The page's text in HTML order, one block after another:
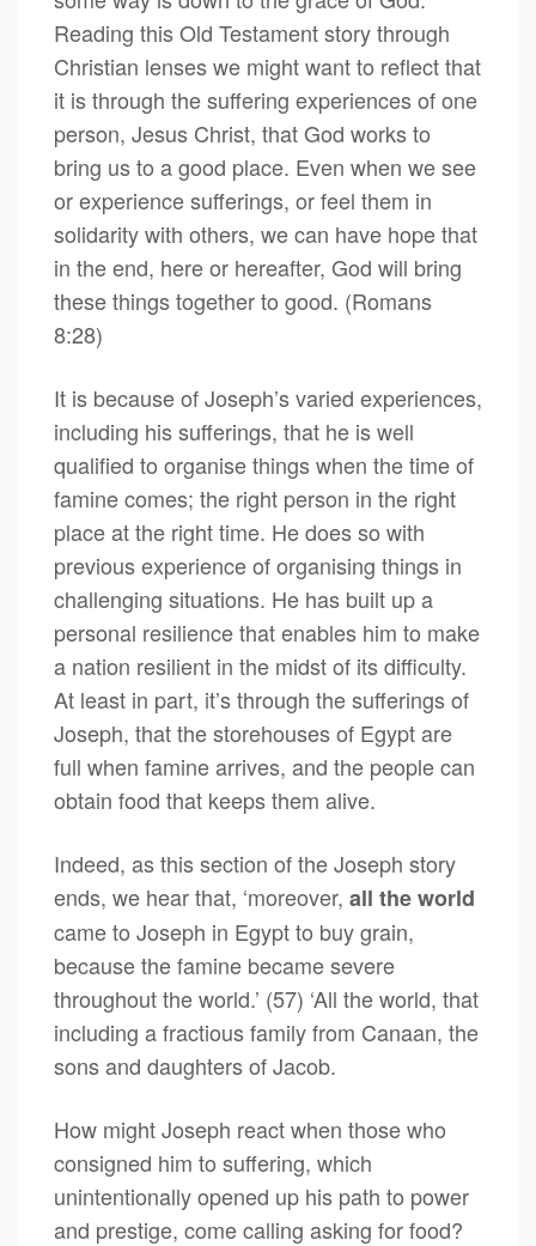
Reading this Old Testament story through
Christian lenses we might want to reflect that
it is through the suffering experiences of one
person, Jesus Christ, that God works to
bring us to a good place. Even when we see
or experience sufferings, or feel them in
solidarity with others, we can have hope that
in the end, here or hereafter, God will bring
these things together to good. (Romans
8:28)
It is because of Joseph’s varied experiences,
including his sufferings, that he is well
qualified to organise things when the time of
famine comes; the right person in the right
place at the right time. He does so with
previous experience of organising things in
challenging situations. He has built up a
personal resilience that enables him to make
a nation resilient in the midst of its difficulty.
At least in part, it’s through the sufferings of
Joseph, that the storehouses of Egypt are
full when famine arrives, and the people can
obtain food that keeps them alive.
Indeed, as this section of the Joseph story
ends, we hear that, ‘moreover, all the world
came to Joseph in Egypt to buy grain,
because the famine became severe
throughout the world.’ (57) ‘All the world, that
including a fractious family from Canaan, the
sons and daughters of Jacob.
How might Joseph react when those who
consigned him to suffering, which
unintentionally opened up his path to power
and prestige, come calling asking for food?